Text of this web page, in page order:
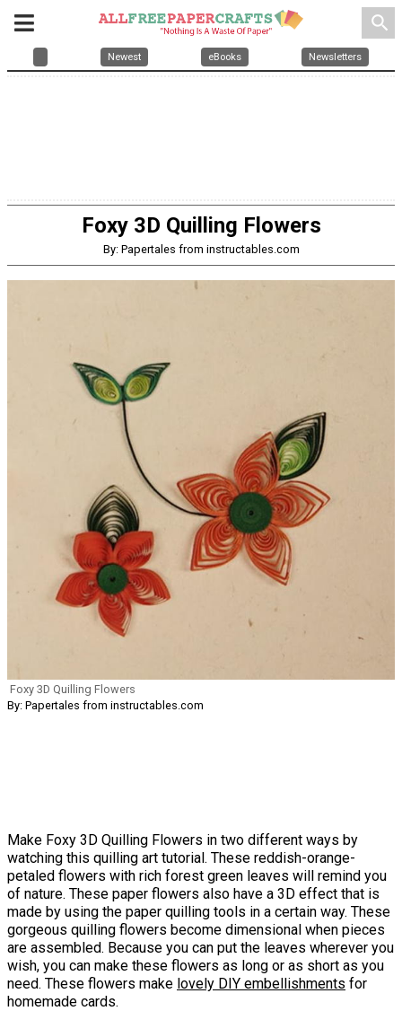
search
Newest eBooks Newsletters
Foxy 3D Quilling Flowers
By: Papertales from instructables.com
Foxy 3D Quilling Flowers
By: Papertales from instructables.com
Make Foxy 3D Quilling Flowers in two different ways by
watching this quilling art tutorial. These reddish-orange-
petaled flowers with rich forest green leaves will remind you
of nature. These paper flowers also have a 3D effect that is
made by using the paper quilling tools in a certain way. These
gorgeous quilling flowers become dimensional when pieces
are assembled. Because you can put the leaves wherever you
wish, you can make these flowers as long or as short as you
need. These flowers make lovely DIY embellishments for
homemade cards.